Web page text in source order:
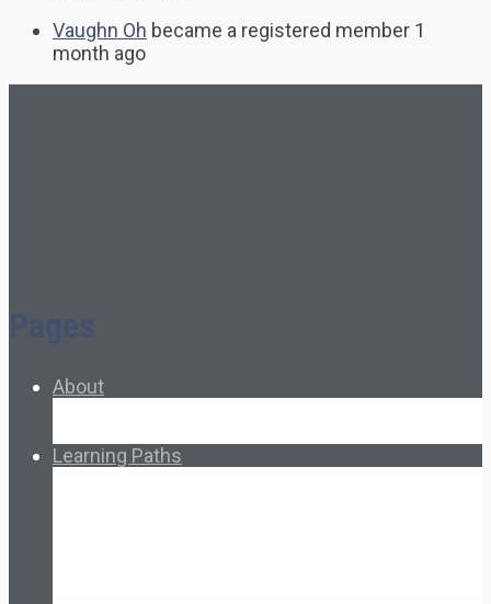
Vaughn Oh became a registered member 1
month ago
About
Learning Paths